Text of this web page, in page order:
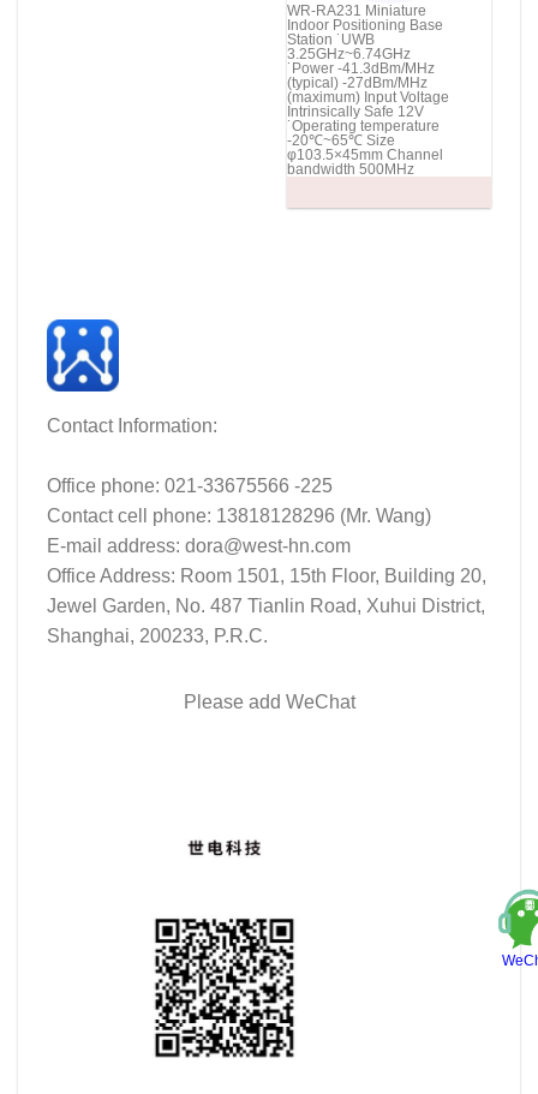
WR-RA231 Miniature
Indoor Positioning Base
Station ˙UWB
3.25GHz~6.74GHz
˙Power -41.3dBm/MHz
(typical) -27dBm/MHz
(maximum) Input Voltage
Intrinsically Safe 12V
˙Operating temperature
-20℃~65℃ Size
φ103.5×45mm Channel
bandwidth 500MHz
Contact Information:
Office phone: 021-33675566 -225
Contact cell phone: 13818128296 (Mr. Wang)
E-mail address: dora@west-hn.com
Office Address: Room 1501, 15th Floor, Building 20,
Jewel Garden, No. 487 Tianlin Road, Xuhui District,
Shanghai, 200233, P.R.C.
Please add WeChat